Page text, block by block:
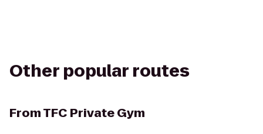
Other popular routes
FromTFC Private Gym